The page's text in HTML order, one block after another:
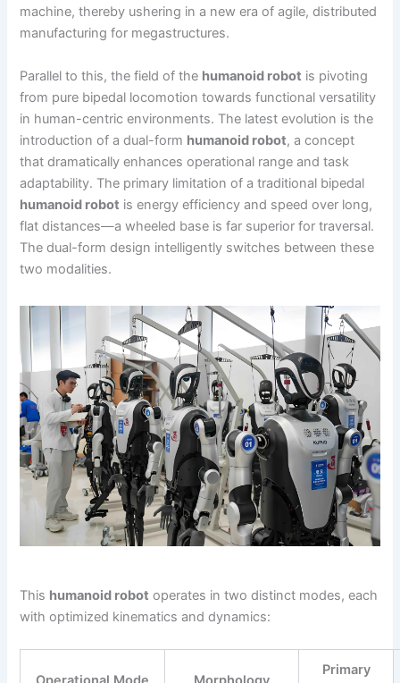
machine, thereby ushering in a new era of agile, distributed
manufacturing for megastructures.
Parallel to this, the field of the humanoid robot is pivoting
from pure bipedal locomotion towards functional versatility
in human-centric environments. The latest evolution is the
introduction of a dual-form humanoid robot, a concept
that dramatically enhances operational range and task
adaptability. The primary limitation of a traditional bipedal
humanoid robot is energy efficiency and speed over long,
flat distances—a wheeled base is far superior for traversal.
The dual-form design intelligently switches between these
two modalities.
This humanoid robot operates in two distinct modes, each
with optimized kinematics and dynamics:
Primary